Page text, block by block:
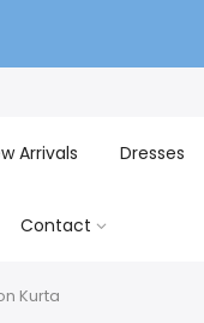
Arrivals Dresses
Contact
Kurta